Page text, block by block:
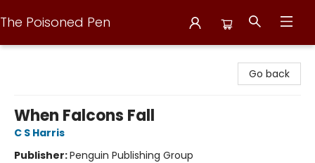
The Poisoned Pen
Go back
When Falcons Fall
C S Harris
Publisher:Penguin Publishing Group